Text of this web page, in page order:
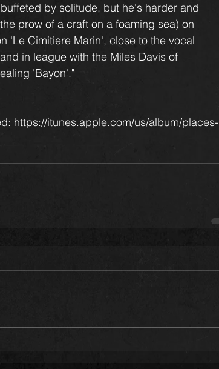
by solitude, but he's harder and
prow of a craft on a foaming sea) on
'Le Cimitiere Marin', close to the vocal
in league with the Miles Davis of
'Bayon'."
https://itunes.apple.com/us/album/places-